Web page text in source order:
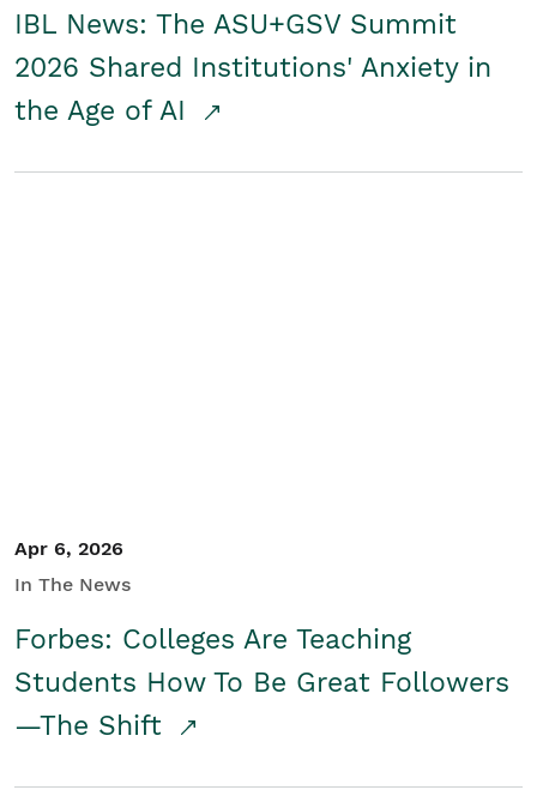
IBL News: The ASU+GSV Summit
2026 Shared Institutions' Anxiety in
the Age of AI
Apr 6, 2026
In The News
Forbes: Colleges Are Teaching
Students How To Be Great Followers
—The Shift